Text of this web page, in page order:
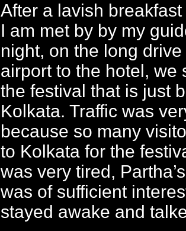
After a lavish
I am met by by my
night, on the long
airport to the hotel, we
the festival that is just
Kolkata. Traffic was
because so many
to Kolkata for the
was very tired,
was of sufficient
stayed awake and